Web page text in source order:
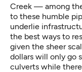
Creek — among
to these humble
underlie
the best ways to
given the sheer
dollars will only go
culverts while